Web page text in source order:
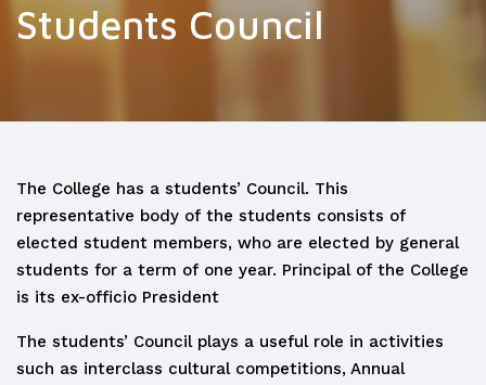
Students Council
The College has a students’ Council. This
representative body of the students consists of
elected student members, who are elected by general
students for a term of one year. Principal of the College
is its ex-officio President
The students’ Council plays a useful role in activities
such as interclass cultural competitions, Annual